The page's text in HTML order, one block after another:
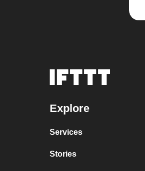
Explore
Services
Stories